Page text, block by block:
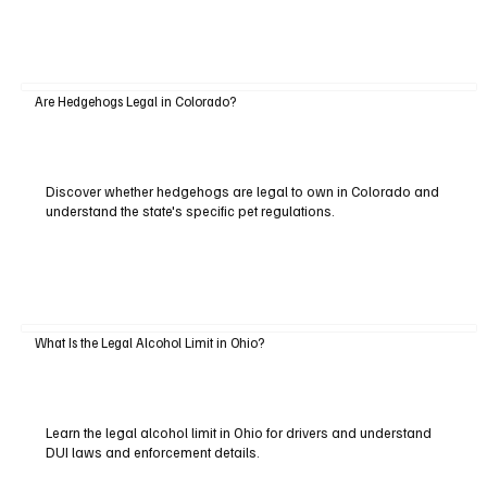
Are Hedgehogs Legal in Colorado?
Discover whether hedgehogs are legal to own in Colorado and
understand the state's specific pet regulations.
What Is the Legal Alcohol Limit in Ohio?
Learn the legal alcohol limit in Ohio for drivers and understand
DUI laws and enforcement details.